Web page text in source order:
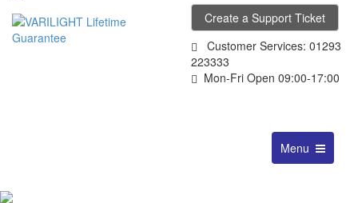
Create a Support Ticket
Customer Services: 01293
223333
Mon-Fri Open 09:00-17:00
Toggle
navigation
Menu